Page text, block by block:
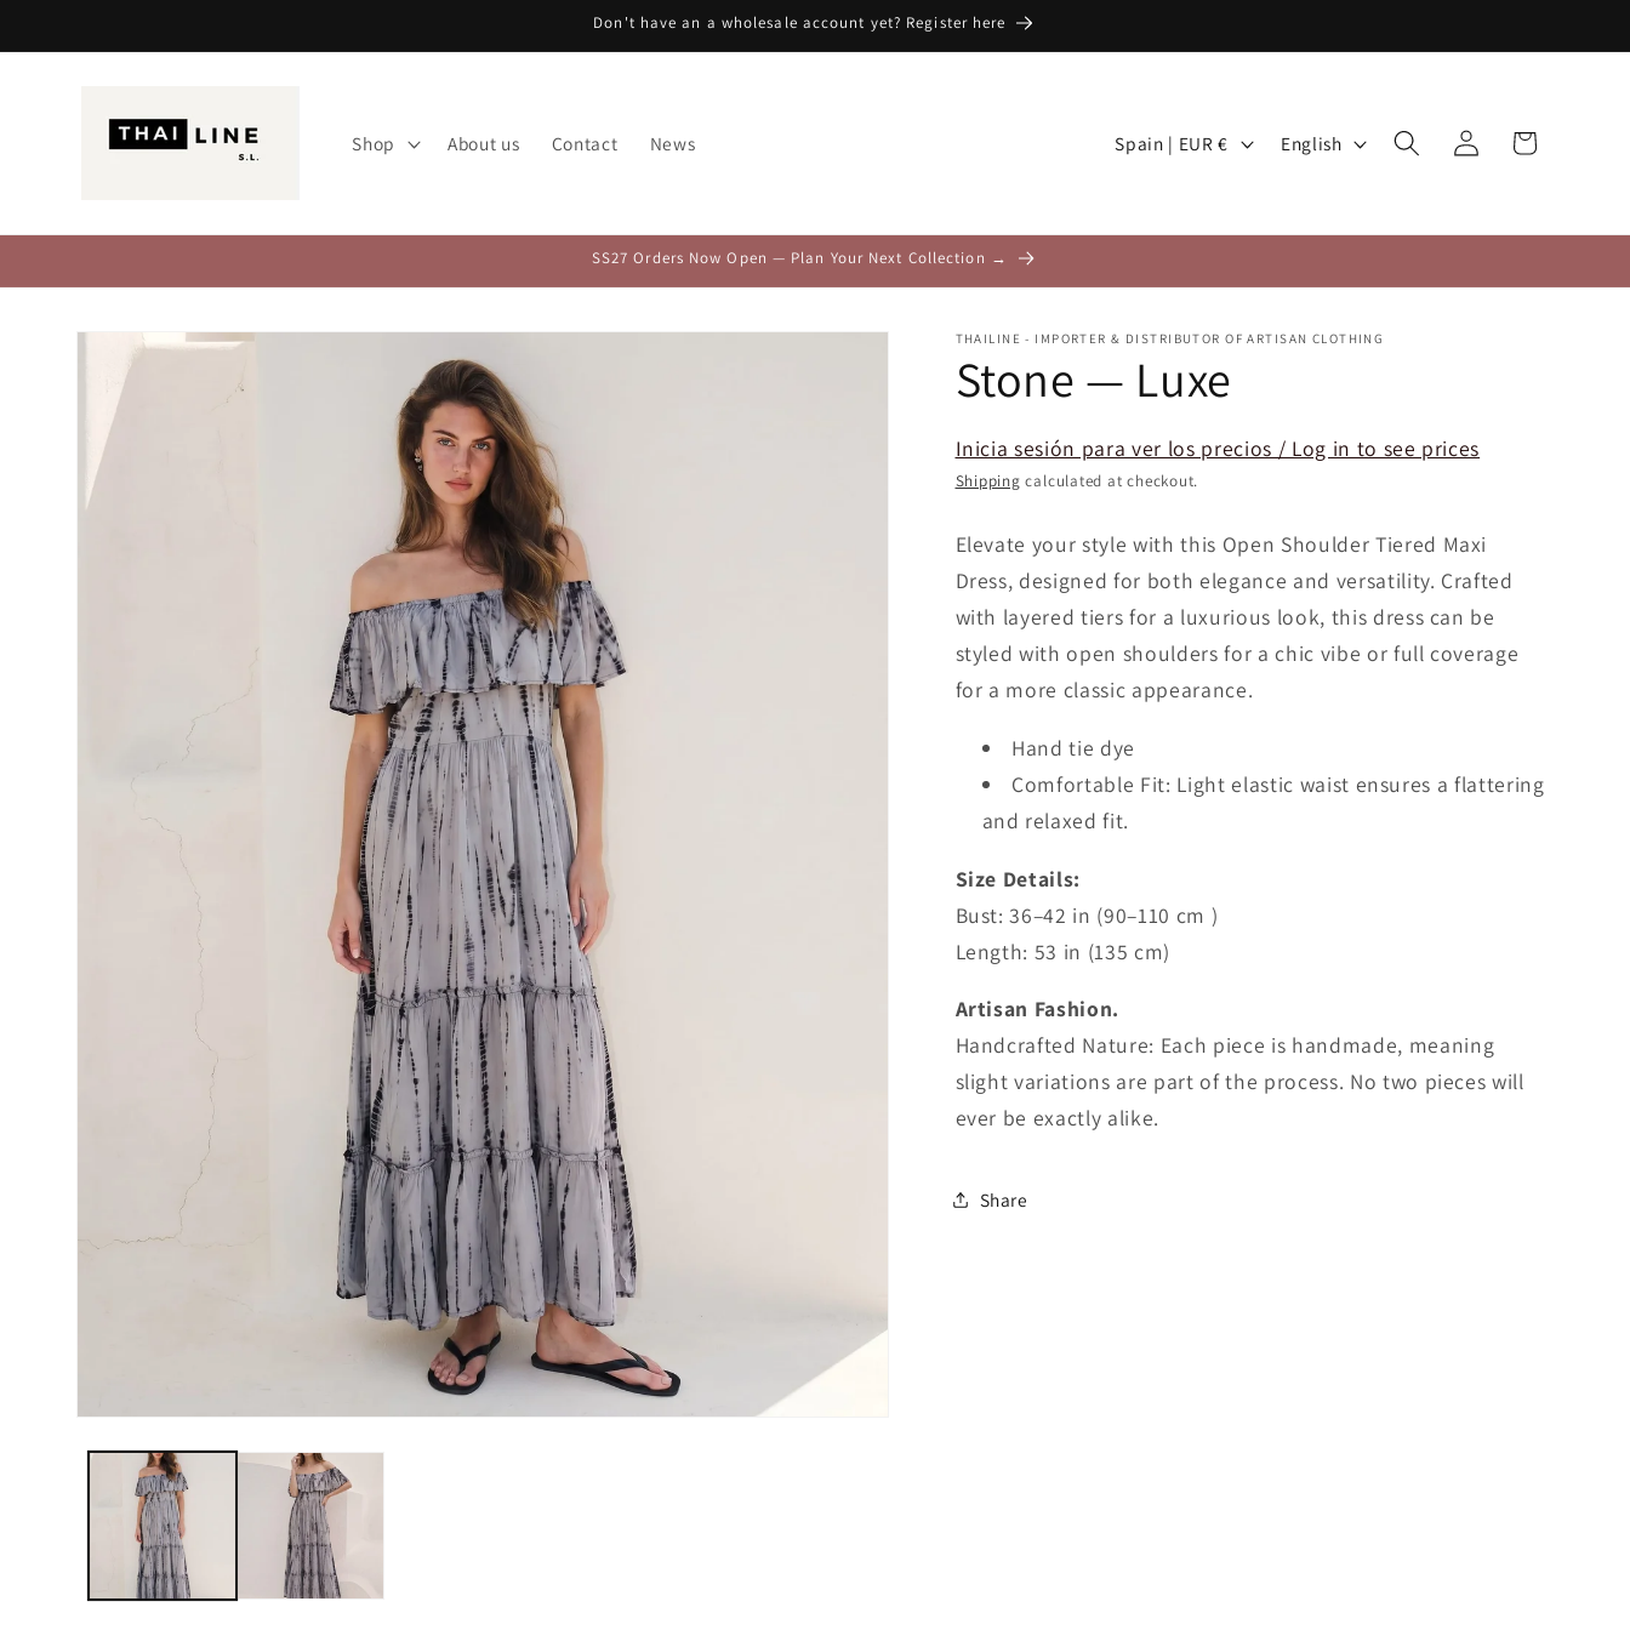
Don't have an a wholesale account yet? Register here
Shop About us Contact News
n
t
/
r
e
i
o
n
Spain | EUR €
g
u
English
Log
in
Cart
SS27 Orders Now Open — Plan Your Next Collection →
Skip to
product
information
THAILINE - IMPORTER & DISTRIBUTOR OF ARTISAN CLOTHING
Stone — Luxe
Inicia sesión para ver los precios / Log in to see prices
Shipping calculated at checkout.
Elevate your style with this Open Shoulder Tiered Maxi
Dress, designed for both elegance and versatility. Crafted
with layered tiers for a luxurious look, this dress can be
styled with open shoulders for a chic vibe or full coverage
for a more classic appearance.
Hand tie dye
Comfortable Fit: Light elastic waist ensures a flattering
and relaxed fit.
Size Details:
Bust: 36–42 in (90–110 cm )
Length: 53 in (135 cm)
Artisan Fashion.
Handcrafted Nature: Each piece is handmade, meaning
slight variations are part of the process. No two pieces will
ever be exactly alike.
Share